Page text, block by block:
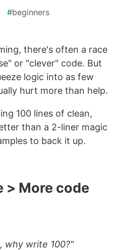
#beginners
there's often a race
or "clever" code. But
logic into as few
hurt more than help.
100 lines of clean,
than a 2-liner magic
to back it up.
> More code
why write 100?"